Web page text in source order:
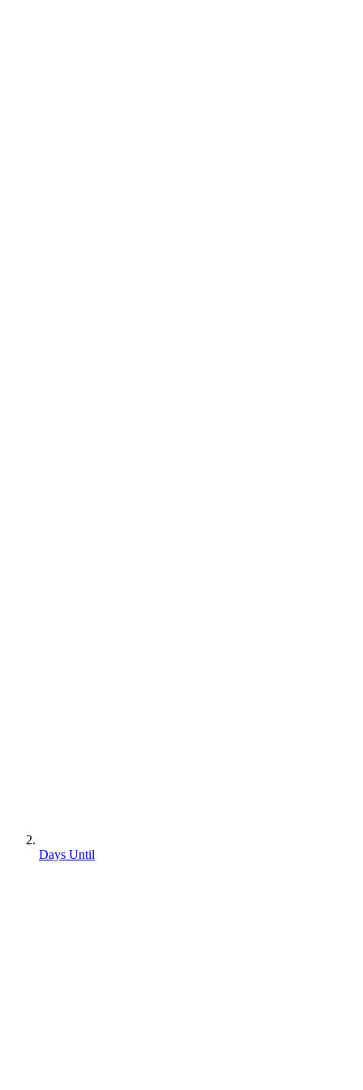
Days Until